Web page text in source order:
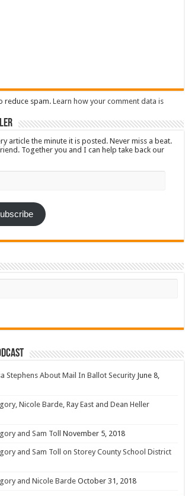
reduce spam.Learn how your comment data is
article the minute it is posted. Never miss a beat.
Together you and I can help take back our
Stephens About Mail In Ballot Security June 8,
Nicole Barde, Ray East and Dean Heller
and Sam Toll November 5, 2018
and Sam Toll on Storey County School District
and Nicole Barde October 31, 2018